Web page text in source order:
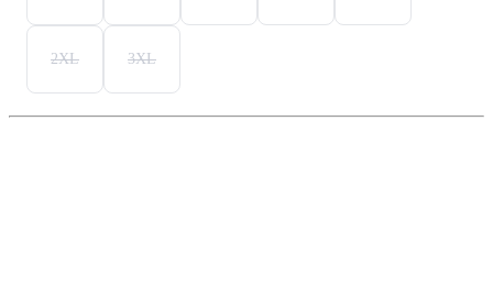
2XL 3XL